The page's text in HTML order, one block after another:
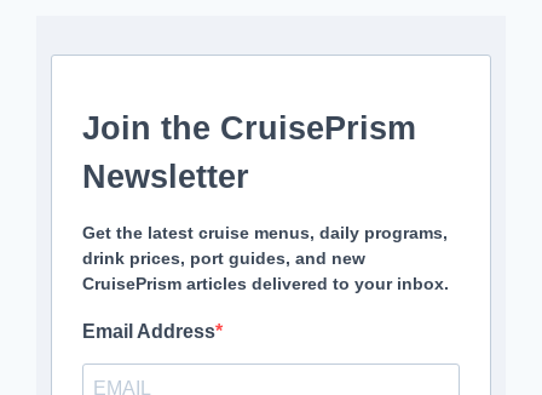
Join the CruisePrism
Newsletter
Get the latest cruise menus, daily programs,
drink prices, port guides, and new
CruisePrism articles delivered to your inbox.
Email Address